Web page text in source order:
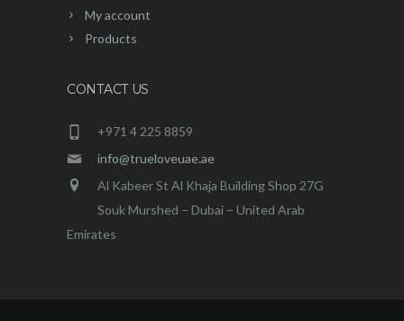
My account
Products
CONTACT US
+971 4 225 8859
info@trueloveuae.ae
Al Kabeer St Al Khaja Building Shop 27G
Souk Murshed – Dubai – United Arab
Emirates